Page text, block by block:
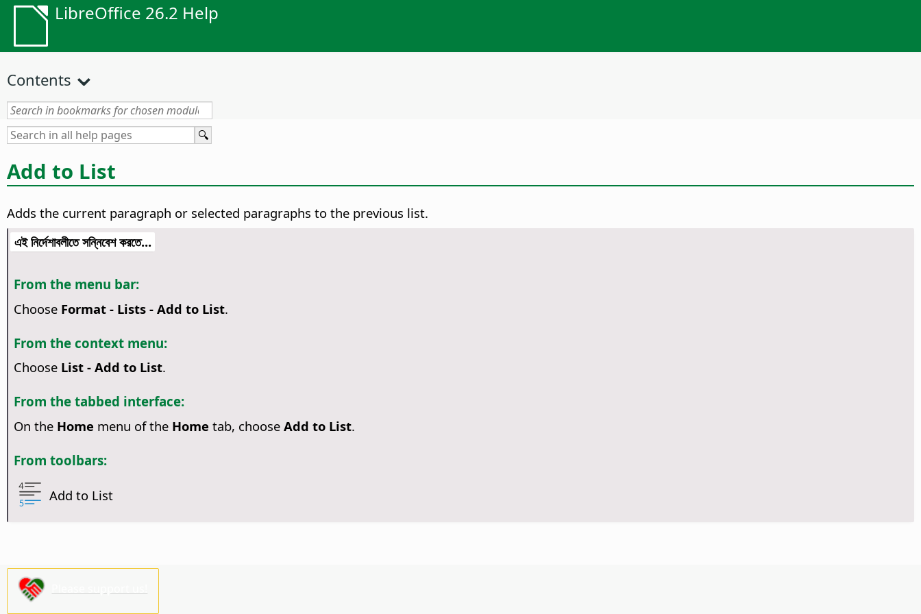
LibreOffice 26.2 Help
Contents
Add to List
Adds the current paragraph or selected paragraphs to the previous list.
এই নির্দেশাবলীতে সন্নিবেশ করতে...
From the menu bar:
Choose Format - Lists - Add to List.
From the context menu:
Choose List - Add to List.
From the tabbed interface:
On the Home menu of the Home tab, choose Add to List.
From toolbars:
Add to List